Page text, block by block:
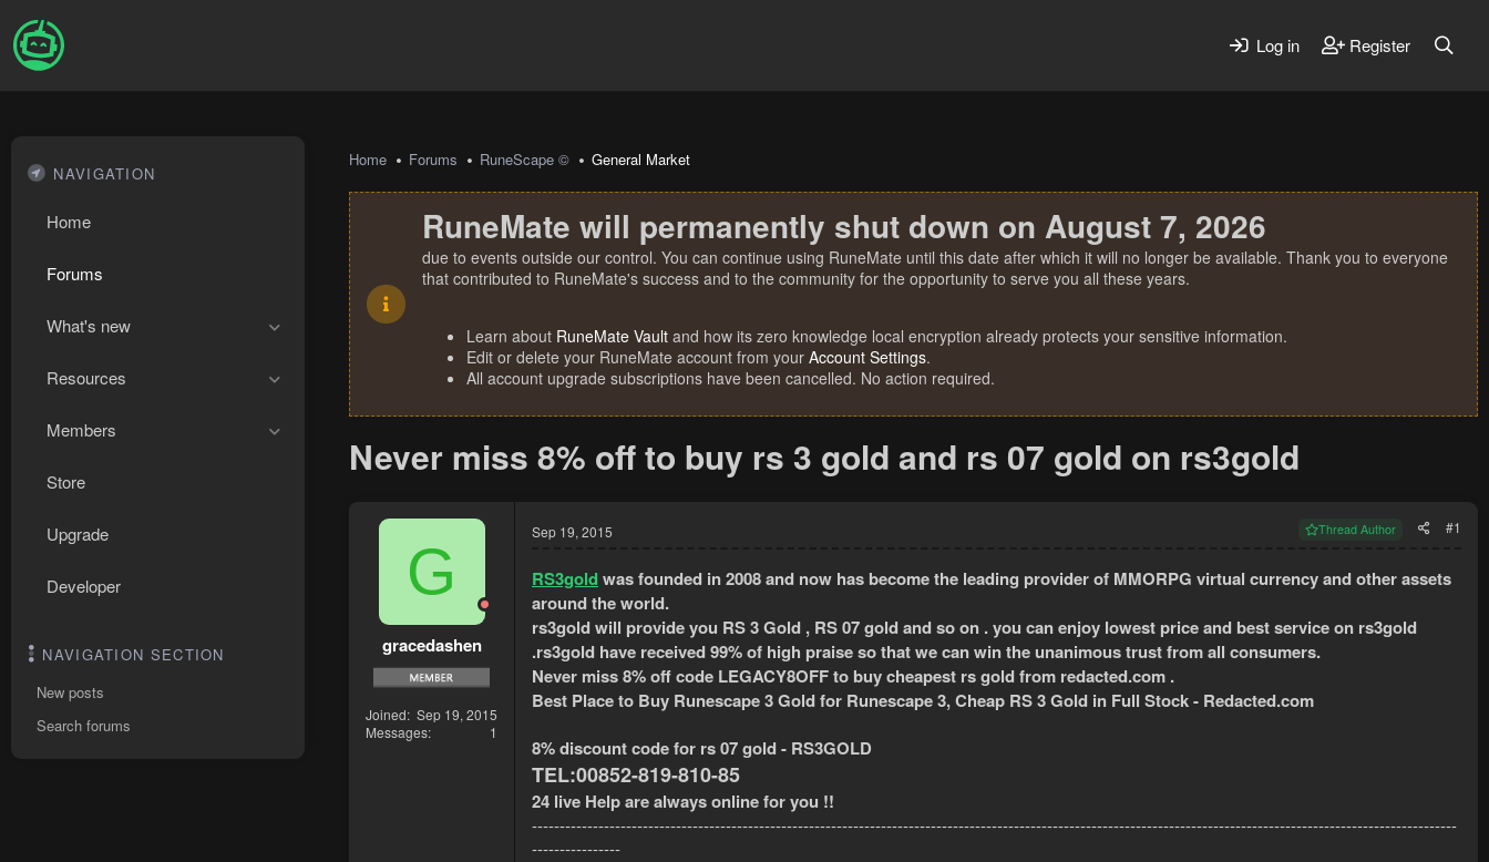
Log in Register
NAVIGATION
Home
Forums
What's new
Resources
Members
Store
Upgrade
Developer
NAVIGATION SECTION
New posts
Search forums
Home Forums RuneScape © General Market
RuneMate will permanently shut down on August 7, 2026
due to events outside our control. You can continue using RuneMate until this date after which it will no longer be available. Thank you to everyone
that contributed to RuneMate's success and to the community for the opportunity to serve you all these years.
Learn about RuneMate Vault and how its zero knowledge local encryption already protects your sensitive information.
Edit or delete your RuneMate account from your Account Settings.
All account upgrade subscriptions have been cancelled. No action required.
Never miss 8% off to buy rs 3 gold and rs 07 gold on rs3gold
G
gracedashen
Joined Sep 19, 2015
Messages
1
Sep 19, 2015 Thread Author #1
RS3goldwas founded in 2008 and now has become the leading provider of MMORPG virtual currency and other assets
around the world.
rs3gold will provideyou RS 3 Gold , RS 07 gold and so on . you can enjoy lowest price and best service on rs3gold
.rs3gold have received 99% of high praise so that we can win the unanimous trust from all consumers.
Never miss 8% off code LEGACY8OFF to buy cheapest rs gold from redacted.com .
Best Place to Buy Runescape 3 Gold for Runescape 3, Cheap RS 3 Gold in Full Stock - Redacted.com
8% discount code for rs 07 gold - RS3GOLD
TEL:00852-819-810-85
24 live Help are always online for you !!
-----------------------------------------------------------------------------------------------------------------------------------------------------------------------
----------------